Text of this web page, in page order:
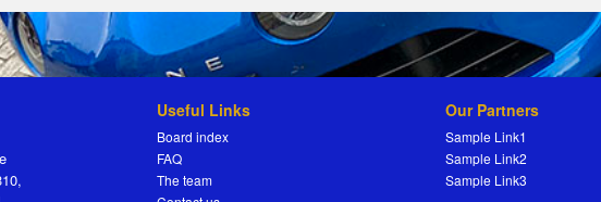
Useful Links
Board index
FAQ
The team
Our Partners
Sample Link1
Sample Link2
Sample Link3